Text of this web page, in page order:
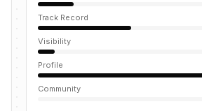
Track Record
Visibility
Profile
Community